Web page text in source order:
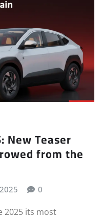
New Teaser
from the
0
2025 its most